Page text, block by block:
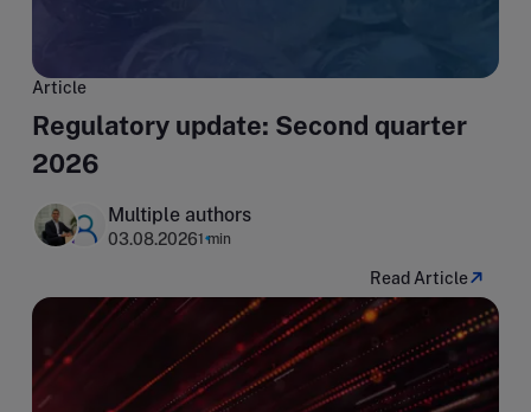
Article
Regulatory update: Second quarter
2026
Multiple authors
03.08.20261 min
Read Article